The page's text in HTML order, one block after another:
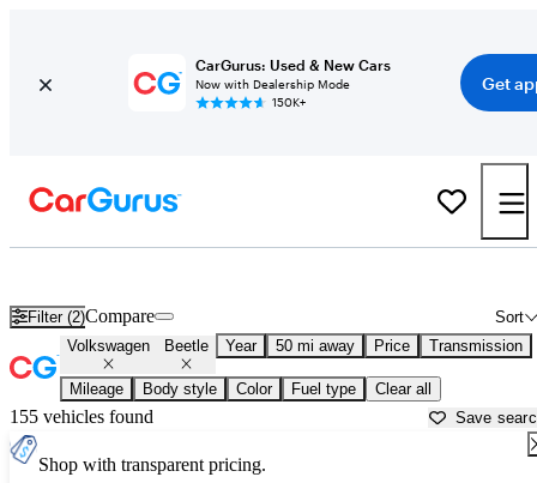
CarGurus: Used & New Cars
Now with Dealership Mode
150K+
Get
Filter (2) Sort
Compare
Volkswagen Beetle Year 50 mi away Price Transmission
Mileage Body style Color Fuel type Clear all
155 vehicles found Save
Shop with transparent pricing.